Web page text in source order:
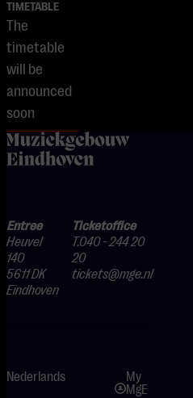
TIMETABLE
The
timetable
will be
announced
soon
home
Entree
Heuvel
140
5611 DK
Eindhoven
Ticketoffice
T.040 - 244 20
20
tickets@mge.nl
Nederlands
My
MgE